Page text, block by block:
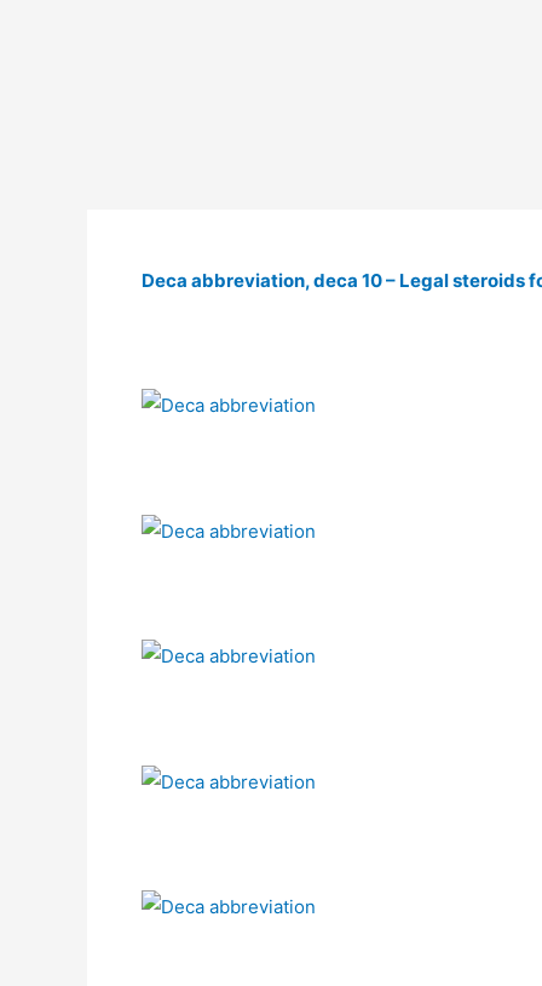
Deca abbreviation, deca 10 – Legal steroids